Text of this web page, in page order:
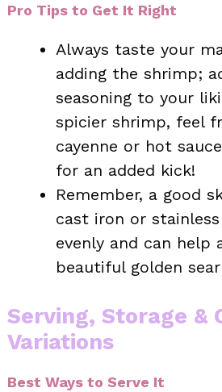
Pro Tips to Get It Right
Always taste your
adding the shrimp;
seasoning to your
spicier shrimp, feel
cayenne or hot
for an added kick!
Remember, a good
cast iron or
evenly and can help
beautiful golden
Serving, Storage &
Variations
Best Ways to Serve It